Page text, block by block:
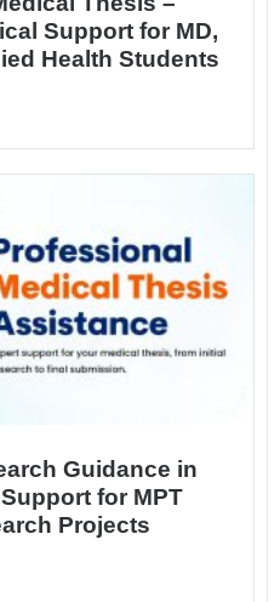
Support for MD,
Health Students
Guidance in
for MPT
Projects